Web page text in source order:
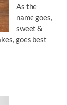
As the
name goes,
sweet &
goes best